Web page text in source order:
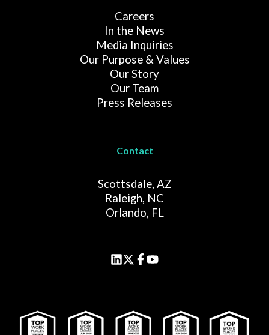
Careers
In the News
Media Inquiries
Our Purpose & Values
Our Story
Our Team
Press Releases
Contact
Scottsdale, AZ
Raleigh, NC
Orlando, FL